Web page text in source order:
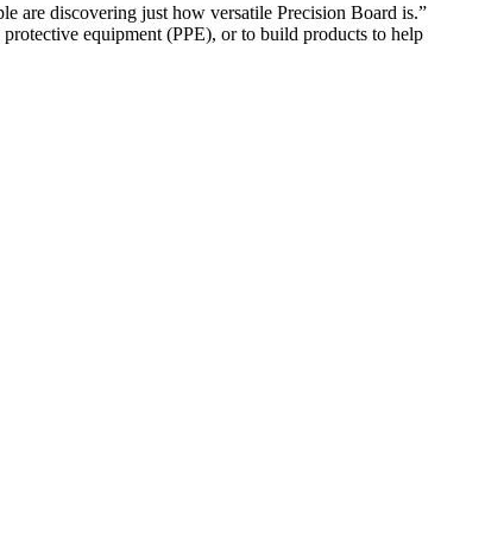
are discovering just how versatile Precision Board is.”
equipment (PPE), or to build products to help